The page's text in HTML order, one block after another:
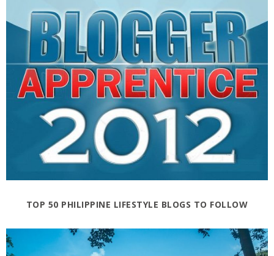
TOP 50 PHILIPPINE LIFESTYLE BLOGS TO FOLLOW